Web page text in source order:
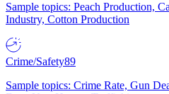
Sample topics: Peach Production,
Industry, Cotton Production
Crime/Safety89
Sample topics: Crime Rate, Gun